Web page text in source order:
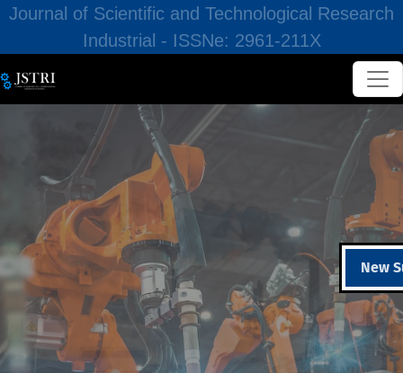
Journal of Scientific and Technological Research
Industrial - ISSNe: 2961-211X
New